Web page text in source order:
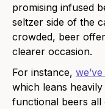
promising infused
seltzer side of the
crowded, beer
clearer occasion.
For instance,
which leans
functional beers all